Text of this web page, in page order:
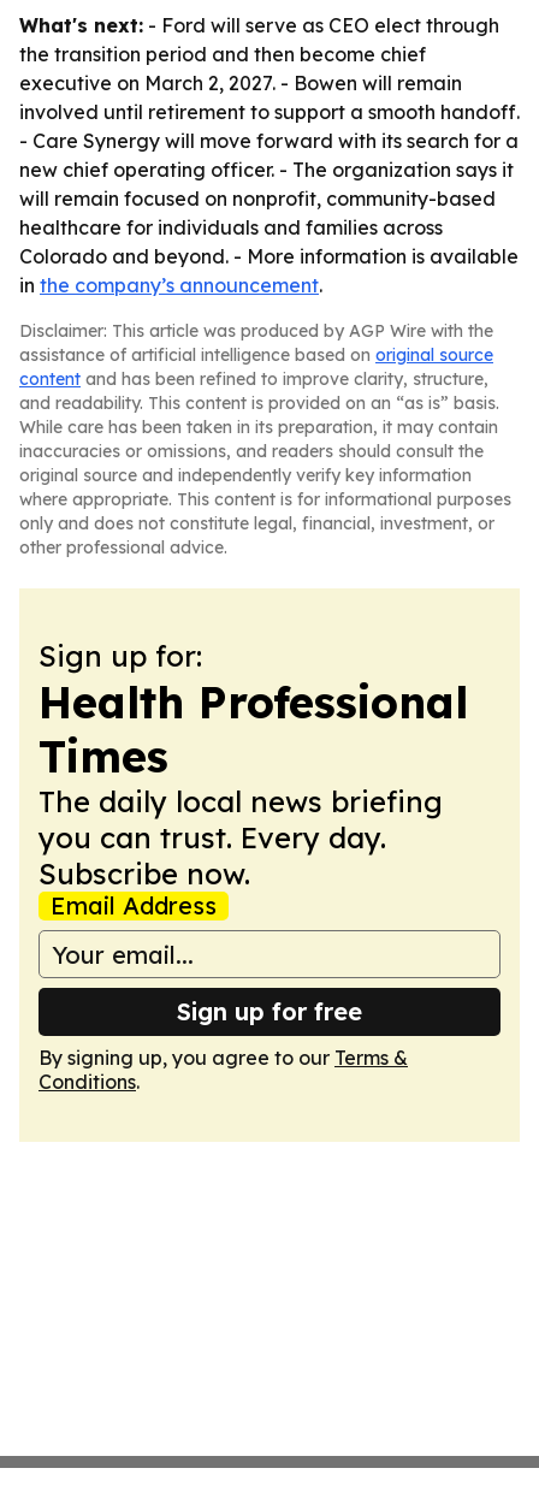
What's next: - Ford will serve as CEO elect through
the transition period and then become chief
executive on March 2, 2027. - Bowen will remain
involved until retirement to support a smooth handoff.
- Care Synergy will move forward with its search for a
new chief operating officer. - The organization says it
will remain focused on nonprofit, community-based
healthcare for individuals and families across
Colorado and beyond. - More information is available
in the company’s announcement.
Disclaimer: This article was produced by AGP Wire with the
assistance of artificial intelligence based on original source
content and has been refined to improve clarity, structure,
and readability. This content is provided on an “as is” basis.
While care has been taken in its preparation, it may contain
inaccuracies or omissions, and readers should consult the
original source and independently verify key information
where appropriate. This content is for informational purposes
only and does not constitute legal, financial, investment, or
other professional advice.
Sign up for:
Health Professional
Times
The daily local news briefing
you can trust. Every day.
Subscribe now.
Email Address
Sign up for free
By signing up, you agree to our Terms &
Conditions.